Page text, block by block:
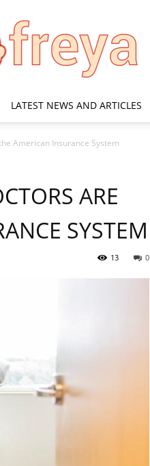
LATEST NEWS AND ARTICLES
American Insurance System
ARE
SYSTEM
0
13